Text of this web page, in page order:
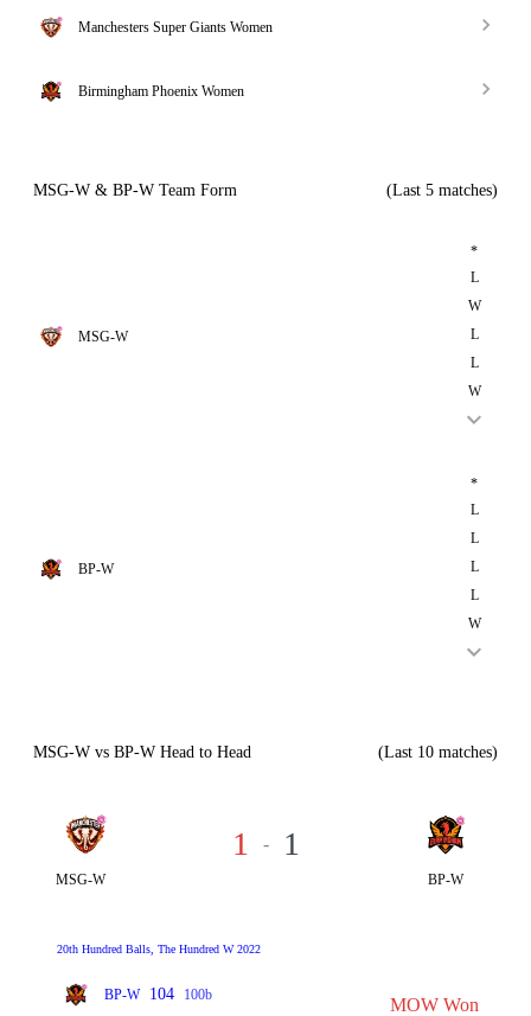
Manchesters Super Giants Women
Birmingham Phoenix Women
MSG-W & BP-W Team Form (Last 5 matches)
MSG-W
*
L
W
L
L
W
BP-W
*
L
L
L
L
W
MSG-W vs BP-W Head to Head (Last 10 matches)
MSG-W
1 - 1
BP-W
20th Hundred Balls, The Hundred W 2022
BP-W 104 100b MOW Won